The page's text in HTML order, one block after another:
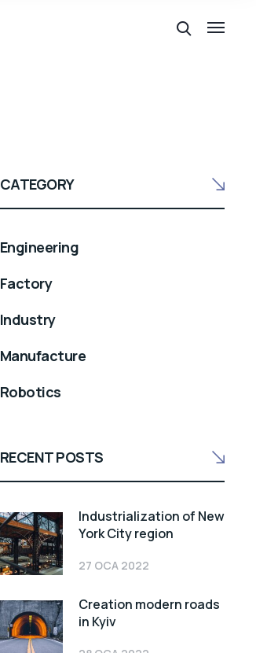
CATEGORY
Engineering
Factory
Industry
Manufacture
Robotics
RECENT POSTS
Industrialization of New
York City region
27 OCA 2022
Creation modern roads
in Kyiv